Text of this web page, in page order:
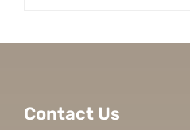
Contact Us